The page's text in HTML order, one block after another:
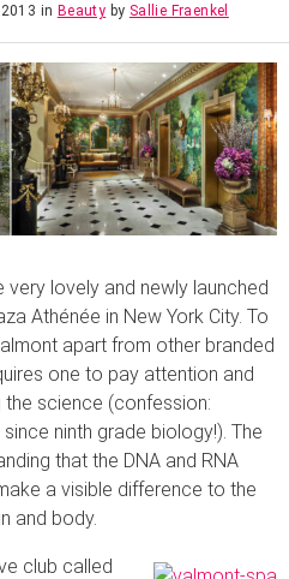
in Beauty by Sallie Fraenkel
very lovely and newly launched
Athénée in New York City. To
apart from other branded
one to pay attention and
science (confession:
ninth grade biology!). The
that the DNA and RNA
a visible difference to the
and body.
club called